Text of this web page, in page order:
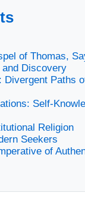
of Thomas,
Discovery
Divergent Paths
Self-
Religion
Seekers
of